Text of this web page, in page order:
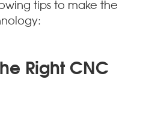
tips to make the
Right CNC